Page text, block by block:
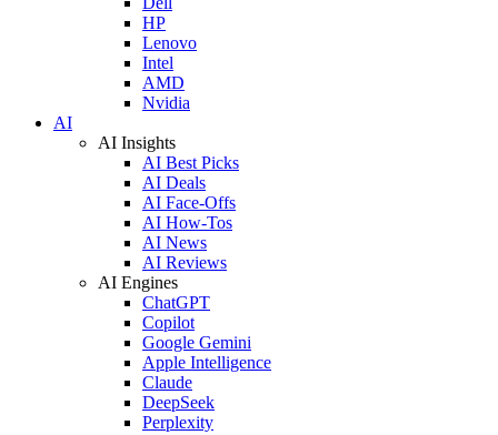
HP
Lenovo
Intel
AMD
Nvidia
AI
AI Insights
AI Best Picks
AI Deals
AI Face-Offs
AI How-Tos
AI News
AI Reviews
AI Engines
ChatGPT
Copilot
Google Gemini
Apple Intelligence
Claude
DeepSeek
Perplexity